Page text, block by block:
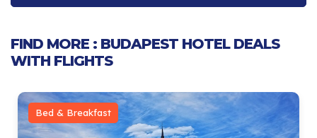
FIND MORE : BUDAPEST HOTEL DEALS
WITH FLIGHTS
Bed & Breakfast